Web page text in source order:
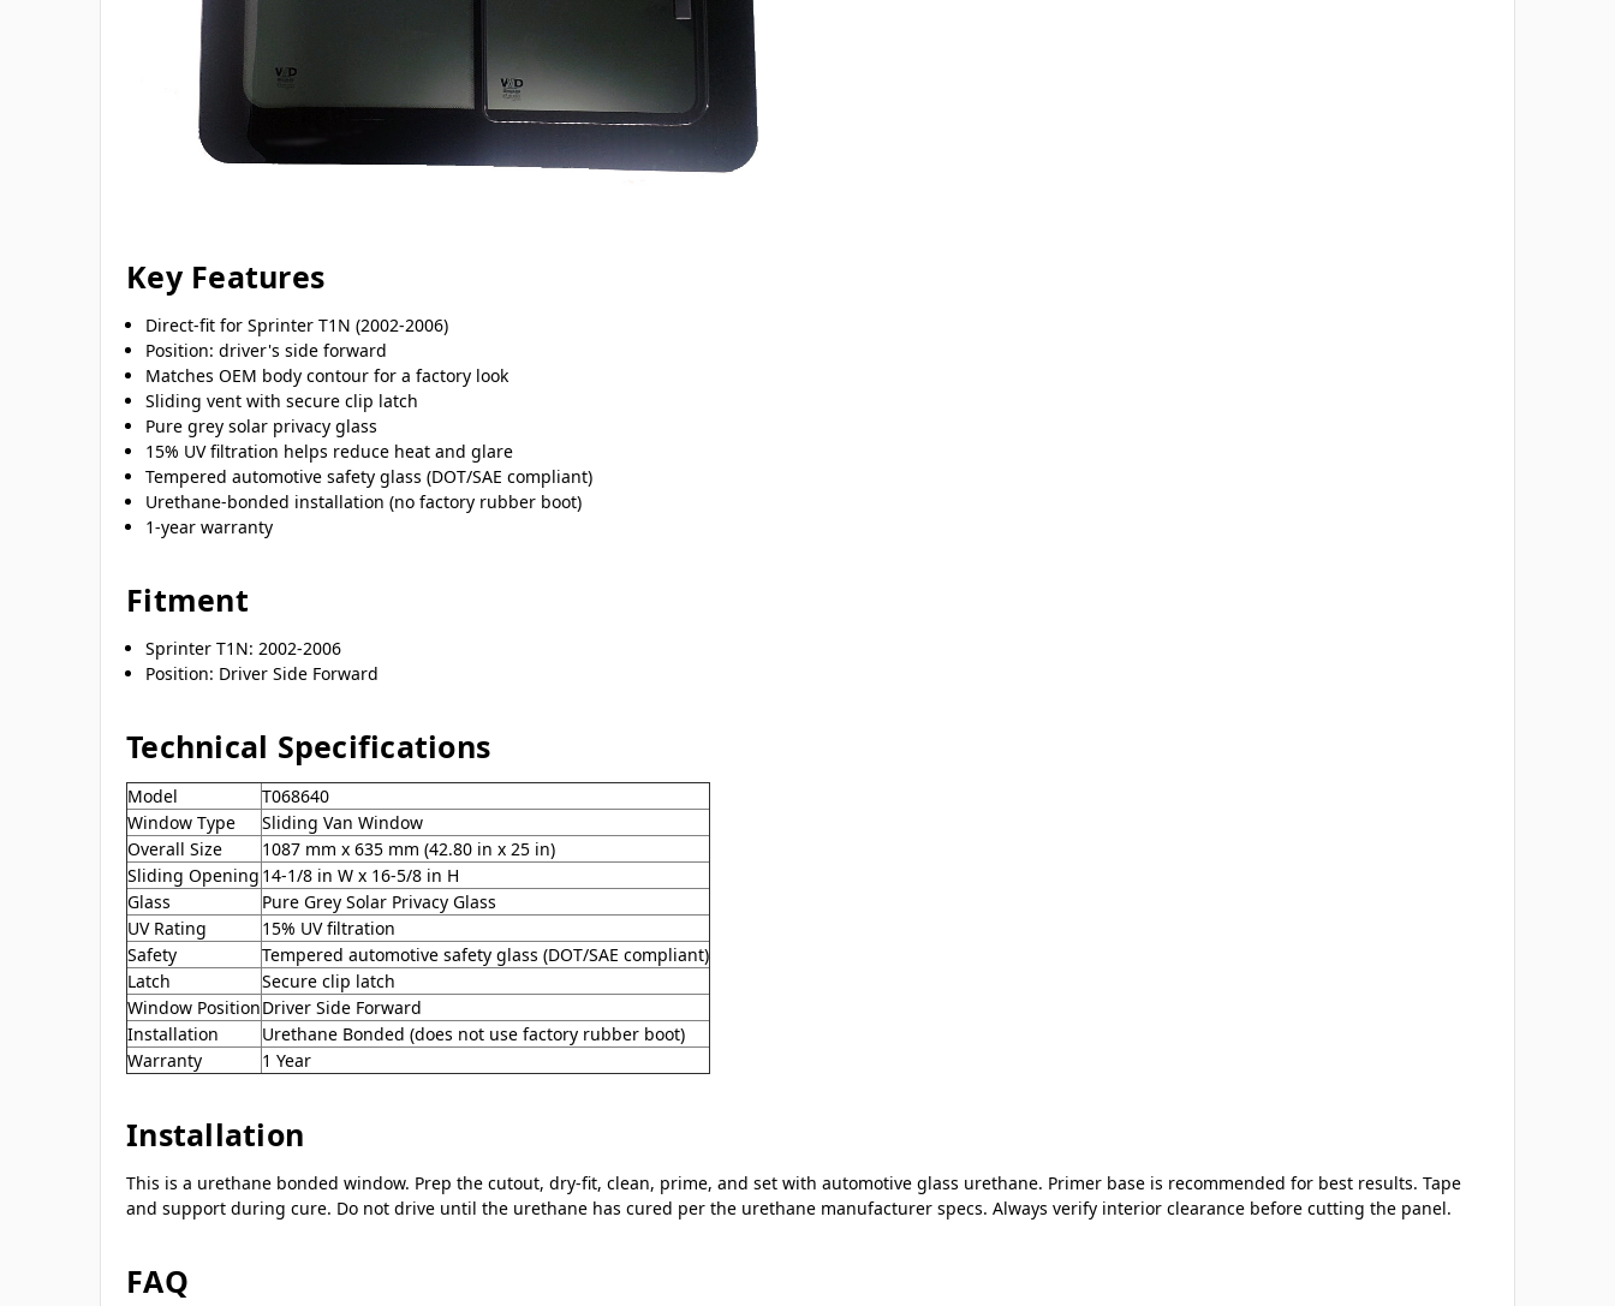
Key Features
Direct-fit for Sprinter T1N (2002-2006)
Position: driver's side forward
Matches OEM body contour for a factory look
Sliding vent with secure clip latch
Pure grey solar privacy glass
15% UV filtration helps reduce heat and glare
Tempered automotive safety glass (DOT/SAE compliant)
Urethane-bonded installation (no factory rubber boot)
1-year warranty
Fitment
Sprinter T1N: 2002-2006
Position: Driver Side Forward
Technical Specifications
Model
T068640
Window Type
Sliding Van Window
Overall Size
1087 mm x 635 mm (42.80 in x 25 in)
Sliding Opening 14-1/8 in W x 16-5/8 in H
Glass
Pure Grey Solar Privacy Glass
UV Rating
15% UV filtration
Safety
Tempered automotive safety glass (DOT/SAE compliant)
Latch
Secure clip latch
Window PositionDriver Side Forward
Installation
Urethane Bonded (does not use factory rubber boot)
Warranty
1 Year
Installation
This is a urethane bonded window. Prep the cutout, dry-fit, clean, prime, and set with automotive glass urethane. Primer base is recommended for best results. Tape
and support during cure. Do not drive until the urethane has cured per the urethane manufacturer specs. Always verify interior clearance before cutting the panel.
FAQ